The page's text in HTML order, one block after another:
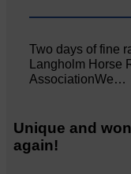
Two days of fine
Langholm Horse
AssociationWe…
Unique and
again!